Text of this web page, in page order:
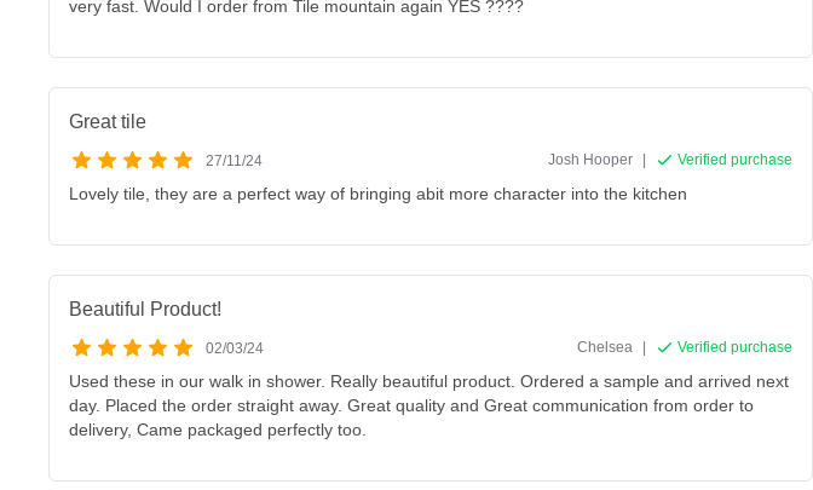
very fast. Would I order from Tile mountain again YES ????
Great tile
27/11/24 Josh Hooper | Verified purchase
Lovely tile, they are a perfect way of bringing abit more character into the kitchen
Beautiful Product!
02/03/24 Chelsea | Verified purchase
Used these in our walk in shower. Really beautiful product. Ordered a sample and arrived next
day. Placed the order straight away. Great quality and Great communication from order to
delivery, Came packaged perfectly too.